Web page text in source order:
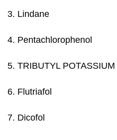
3. Lindane
4. Pentachlorophenol
5. TRIBUTYL POTASSIUM
6. Flutriafol
7. Dicofol